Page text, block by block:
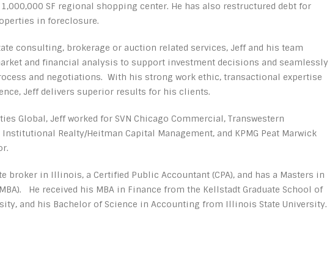
SF regional shopping center. He has also restructured debt for
in foreclosure.
consulting, brokerage or auction related services, Jeff and his team
and financial analysis to support investment decisions and seamlessly
and negotiations. With his strong work ethic, transactional expertise
Jeff delivers superior results for his clients.
Global, Jeff worked for SVN Chicago Commercial, Transwestern
Realty/Heitman Capital Management, and KPMG Peat Marwick
broker in Illinois, a Certified Public Accountant (CPA), and has a Masters in
He received his MBA in Finance from the Kellstadt Graduate School of
and his Bachelor of Science in Accounting from Illinois State University.